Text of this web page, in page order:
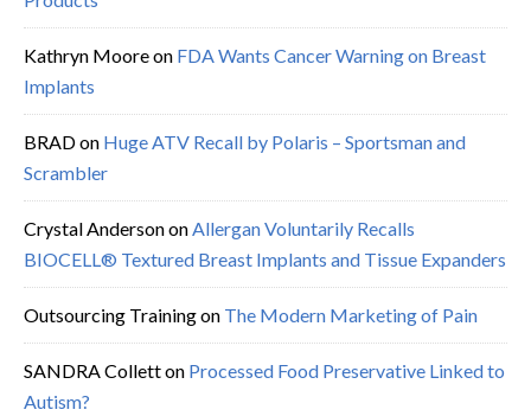
Kathryn Mooreon FDA Wants Cancer Warning on Breast
Implants
BRADon Huge ATV Recall by Polaris – Sportsman and
Scrambler
Crystal AndersononAllergan Voluntarily Recalls
BIOCELL® Textured Breast Implants and Tissue Expanders
Outsourcing Trainingon The Modern Marketing of Pain
SANDRA Colletton Processed Food Preservative Linked to
Autism?